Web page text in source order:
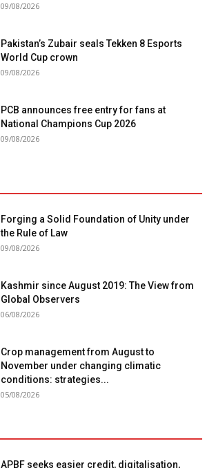
09/08/2026
Pakistan’s Zubair seals Tekken 8 Esports
World Cup crown
09/08/2026
PCB announces free entry for fans at
National Champions Cup 2026
09/08/2026
Forging a Solid Foundation of Unity under
the Rule of Law
09/08/2026
Kashmir since August 2019: The View from
Global Observers
06/08/2026
Crop management from August to
November under changing climatic
conditions: strategies...
05/08/2026
APBF seeks easier credit, digitalisation,